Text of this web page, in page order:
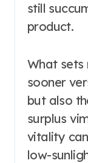
still
product.
What sets
sooner
but also
surplus
vitality
low-